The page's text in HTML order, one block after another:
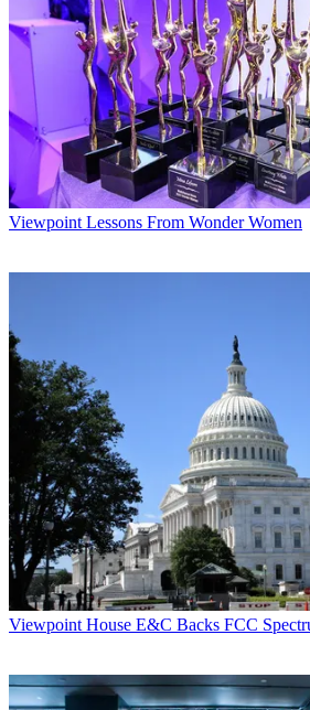
* To
Future’s privacy policy.
By submitting your information you agree
ConditionsandPrivacy Policyand are
CATEGORIES
Viewpoint
Ted Hearn
Viewpoint Lessons From Wonder Women
Viewpoint House E&C Backs FCC